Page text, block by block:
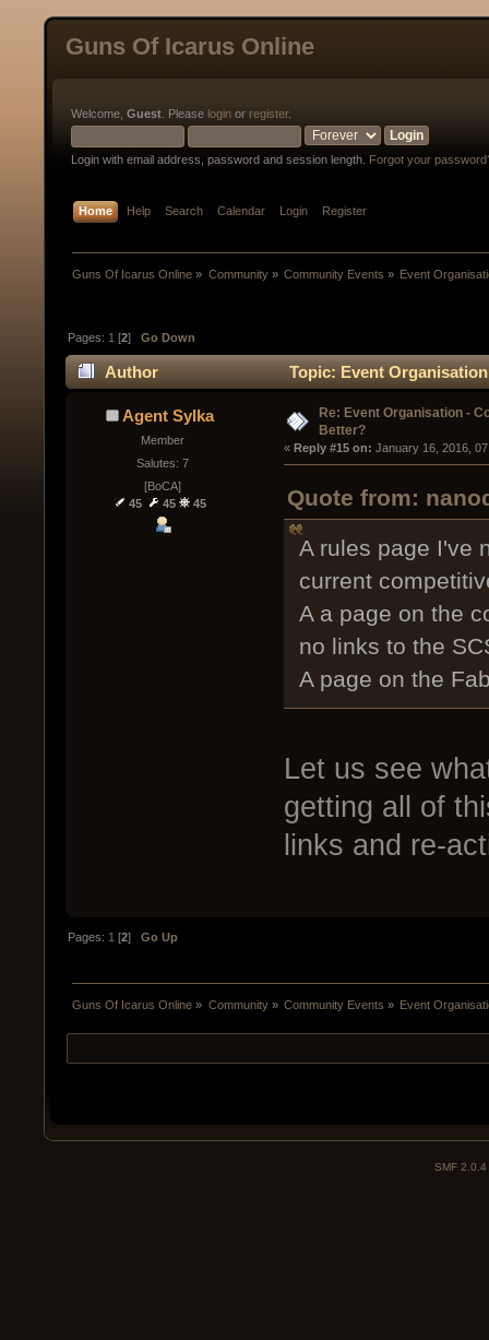
Guns Of Icarus Online
Welcome, Guest . Please login or register.
Login with email address, password and session length. Forgot your
Home Help Search Calendar Login Register
Guns Of Icarus Online » Community» Community Events » Event
Pages: 1 [2]Go Down
Author Topic: Event
Agent Sylka
Member
Salutes: 7
[BoCA]
45
45 45
Re: Event Organisation -
Better?
« Reply #15 on: January 16, 2016,
Quote from:
A rules page I've
current
A a page on the
no links to the
A page on the
Let us see
getting all of
links and re-
Pages: 1 [2]Go Up
Guns Of Icarus Online » Community» Community Events » Event
SMF 2.0.4